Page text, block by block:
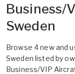
Business/
Sweden
Browse 4 new and
Sweden listed by
Business/VIP